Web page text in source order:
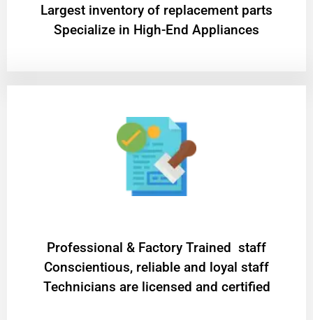
Largest inventory of replacement parts
Specialize in High-End Appliances
Professional & Factory Trained staff
Conscientious, reliable and loyal staff
Technicians are licensed and certified